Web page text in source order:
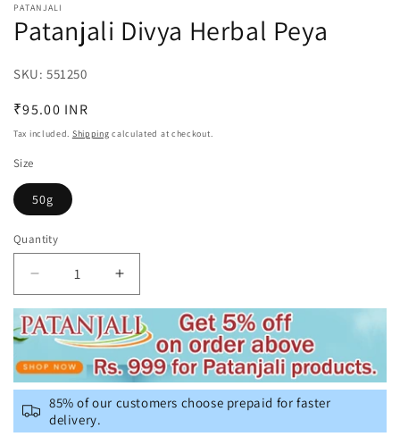
PATANJALI
Patanjali Divya Herbal Peya
SKU: SKU:
551250
Regular
price
₹95.00 INR
Tax included. Shipping calculated at checkout.
Size
50g
Quantity
Decrease
quantity
for
Patanjali
Divya
Herbal
Peya
Increase
quantity
for
Patanjali
Divya
Herbal
Peya
85% of our customers choose prepaid for faster
delivery.